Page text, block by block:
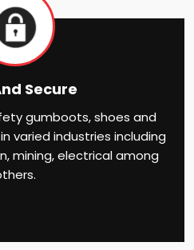
Secure
gumboots, shoes and
varied industries including
mining, electrical among